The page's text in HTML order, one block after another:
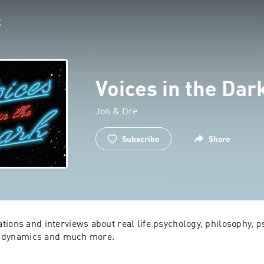
Voices in the
Jon & Dre
Subscribe Share
and interviews about real life psychology, philosophy,
and much more.